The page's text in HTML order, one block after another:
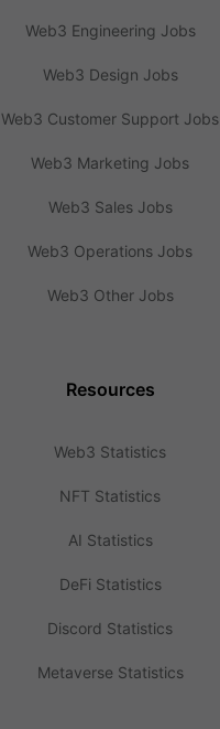
Web3 Engineering Jobs
Web3 Design Jobs
Web3 Customer Support Jobs
Web3 Marketing Jobs
Web3 Sales Jobs
Web3 Operations Jobs
Web3 Other Jobs
Resources
Web3 Statistics
NFT Statistics
AI Statistics
DeFi Statistics
Discord Statistics
Metaverse Statistics